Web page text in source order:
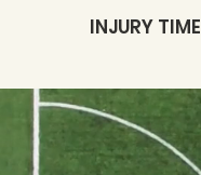
INJURY TIME